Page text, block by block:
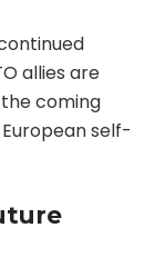
allies are
coming
self-